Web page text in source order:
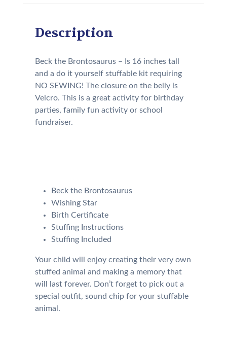
Description
Beck the Brontosaurus – Is 16 inches tall
and a do it yourself stuffable kit requiring
NO SEWING! The closure on the belly is
Velcro. This is a great activity for birthday
parties, family fun activity or school
fundraiser.
Beck the Brontosaurus
Wishing Star
Birth Certificate
Stuffing Instructions
Stuffing Included
Your child will enjoy creating their very own
stuffed animal and making a memory that
will last forever. Don’t forget to pick out a
special outfit, sound chip for your stuffable
animal.